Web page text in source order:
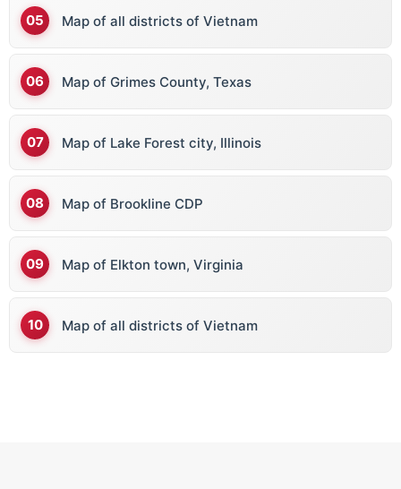
Map of all districts of Vietnam
Map of Grimes County, Texas
Map of Lake Forest city, Illinois
Map of Brookline CDP
Map of Elkton town, Virginia
Map of all districts of Vietnam